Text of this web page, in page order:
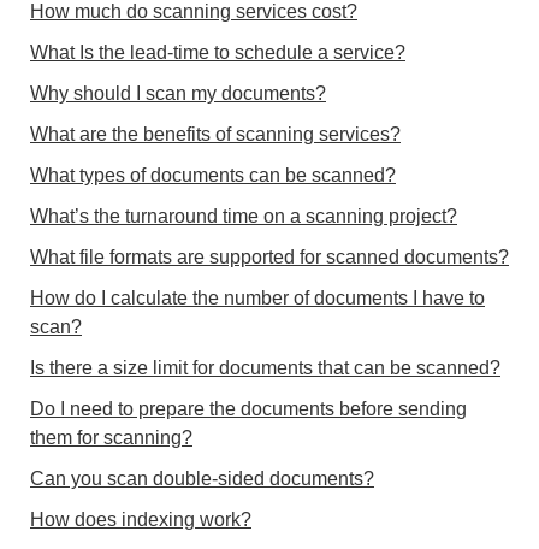
How much do scanning services cost?
What Is the lead-time to schedule a service?
Why should I scan my documents?
What are the benefits of scanning services?
What types of documents can be scanned?
What’s the turnaround time on a scanning project?
What file formats are supported for scanned documents?
How do I calculate the number of documents I have to
scan?
Is there a size limit for documents that can be scanned?
Do I need to prepare the documents before sending
them for scanning?
Can you scan double-sided documents?
How does indexing work?